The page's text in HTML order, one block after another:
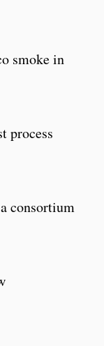
smoke in
process
consortium